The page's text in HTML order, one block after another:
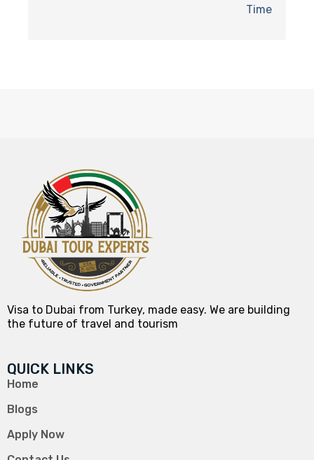
Time
Visa to Dubai from Turkey, made easy. We are building
the future of travel and tourism
QUICK LINKS
Home
Blogs
Apply Now